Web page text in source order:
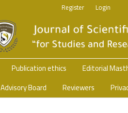
Publication ethics Editorial
Advisory Board Reviewers
Register Login